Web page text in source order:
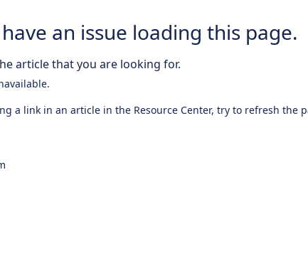
an issue loading this page.
article that you are looking for.
a link in an article in the Resource Center, try to refresh the